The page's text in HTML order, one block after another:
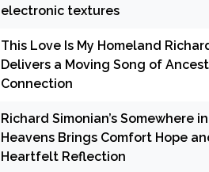
electronic textures
This Love Is My Homeland
Delivers a Moving Song of
Connection
Richard Simonian’s Somewhere
Heavens Brings Comfort Hope
Heartfelt Reflection